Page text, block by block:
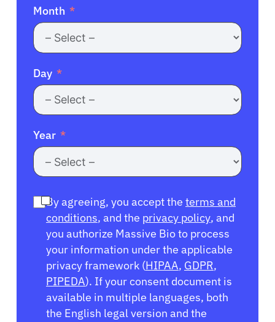
Month
Day
Year
By agreeing, you accept the terms and
conditions, and the privacy policy, and
you authorize Massive Bio to process
your information under the applicable
privacy framework (HIPAA, GDPR,
PIPEDA). If your consent document is
available in multiple languages, both
the English legal version and the